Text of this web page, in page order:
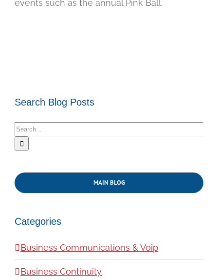
events such as the annual Pink Ball.
Search Blog Posts
Search
for:
MAIN BLOG
Categories
Business Communications & Voip
Business Continuity